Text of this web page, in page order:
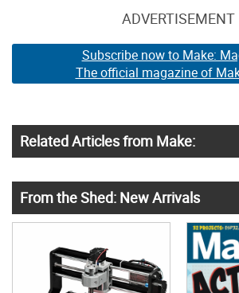
ADVERTISEMENT
Subscribe now to Make:
The official magazine of
Related Articles from Make:
From the Shed: New Arrivals